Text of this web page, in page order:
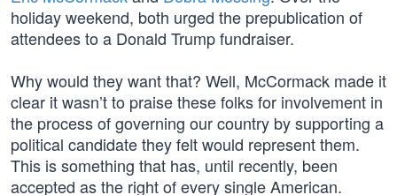
holiday weekend, both urged the prepublication of
attendees to a Donald Trump fundraiser.
Why would they want that? Well, McCormack made it
clear it wasn’t to praise these folks for involvement in
the process of governing our country by supporting a
political candidate they felt would represent them.
This is something that has, until recently, been
accepted as the right of every single American.